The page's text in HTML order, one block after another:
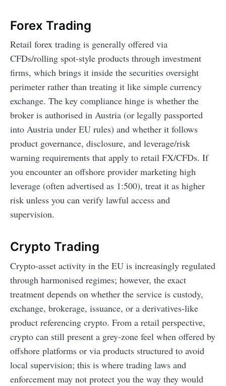
Forex Trading
Retail forex trading is generally offered via
CFDs/rolling spot-style products through investment
firms, which brings it inside the securities oversight
perimeter rather than treating it like simple currency
exchange. The key compliance hinge is whether the
broker is authorised in Austria (or legally passported
into Austria under EU rules) and whether it follows
product governance, disclosure, and leverage/risk
warning requirements that apply to retail FX/CFDs. If
you encounter an offshore provider marketing high
leverage (often advertised as 1:500), treat it as higher
risk unless you can verify lawful access and
supervision.
Crypto Trading
Crypto-asset activity in the EU is increasingly regulated
through harmonised regimes; however, the exact
treatment depends on whether the service is custody,
exchange, brokerage, issuance, or a derivatives-like
product referencing crypto. From a retail perspective,
crypto can still present a grey-zone feel when offered by
offshore platforms or via products structured to avoid
local supervision; this is where trading laws and
enforcement may not protect you the way they would